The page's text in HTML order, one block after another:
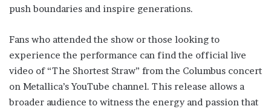
push boundaries and inspire generations.
Fans who attended the show or those looking to
experience the performance can find the official live
video of “The Shortest Straw” from the Columbus concert
on Metallica’s YouTube channel. This release allows a
broader audience to witness the energy and passion that